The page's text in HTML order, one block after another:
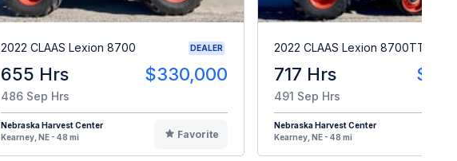
2022 CLAAS Lexion 8700 DEALER
655 Hrs $330,000
486 Sep Hrs
Nebraska Harvest Center
Kearney, NE - 48 mi
Favorite
2022 CLAAS Lexion 8700TT
717 Hrs
491 Sep Hrs
Nebraska Harvest Center
Kearney, NE - 48 mi